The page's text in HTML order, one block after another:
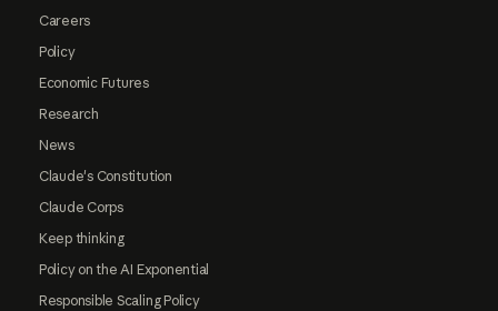
Careers
Policy
Economic Futures
Research
News
Claude's Constitution
Claude Corps
Keep thinking
Policy on the AI Exponential
Responsible Scaling Policy